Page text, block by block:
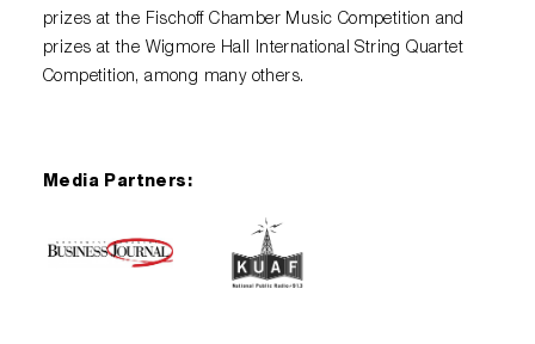
prizes at the Fischoff Chamber Music Competition and
prizes at the Wigmore Hall International String Quartet
Competition, among many others.
Media Partners: